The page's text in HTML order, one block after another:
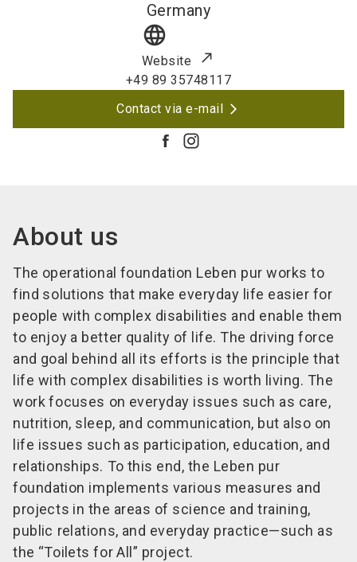
Germany
language
Website
+49 89 35748117
Contact via e-mail
About us
The operational foundation Leben pur works to
find solutions that make everyday life easier for
people with complex disabilities and enable them
to enjoy a better quality of life. The driving force
and goal behind all its efforts is the principle that
life with complex disabilities is worth living. The
work focuses on everyday issues such as care,
nutrition, sleep, and communication, but also on
life issues such as participation, education, and
relationships. To this end, the Leben pur
foundation implements various measures and
projects in the areas of science and training,
public relations, and everyday practice—such as
the “Toilets for All” project.